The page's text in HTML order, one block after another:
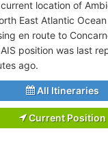
location of
East Atlantic Ocean
en route to
position was last
ago.
All Itineraries
Current Position